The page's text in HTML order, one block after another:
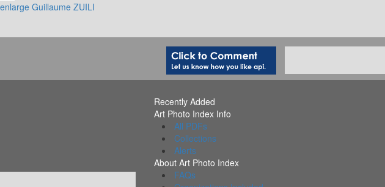
enlarge Guillaume ZUILI
Recently Added
Art Photo Index Info
All PDFs
Collections
Alerts
About Art Photo Index
FAQs